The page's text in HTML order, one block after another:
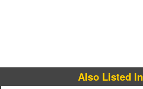
Also Listed In